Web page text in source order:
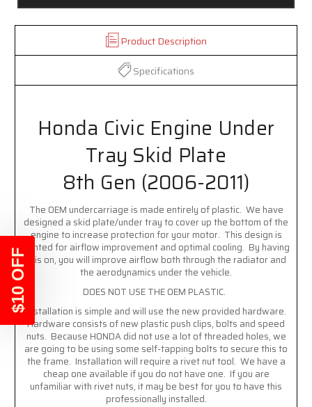
Product Description
Specifications
Honda Civic Engine Under
Tray Skid Plate
8th Gen (2006-2011)
The OEM undercarriage is made entirely of plastic. We have
designed a skid plate/under tray to cover up the bottom of the
engine to increase protection for your motor. This design is
vented for airflow improvement and optimal cooling. By having
this on, you will improve airflow both through the radiator and
the aerodynamics under the vehicle.
DOES NOT USE THE OEM PLASTIC.
Installation is simple and will use the new provided hardware.
Hardware consists of new plastic push clips, bolts and speed
nuts. Because HONDA did not use a lot of threaded holes, we
are going to be using some self-tapping bolts to secure this to
the frame. Installation will require a rivet nut tool. We have a
cheap one available if you do not have one. If you are
unfamiliar with rivet nuts, it may be best for you to have this
professionally installed.
$10 OFF